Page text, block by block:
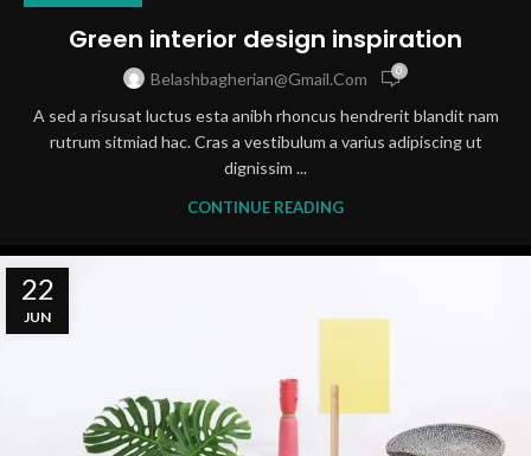
Green interior design inspiration
Belashbagherian@gmail.com 0
A sed a risusat luctus esta anibh rhoncus hendrerit blandit nam
rutrum sitmiad hac. Cras a vestibulum a varius adipiscing ut
dignissim ...
CONTINUE READING
22
JUN